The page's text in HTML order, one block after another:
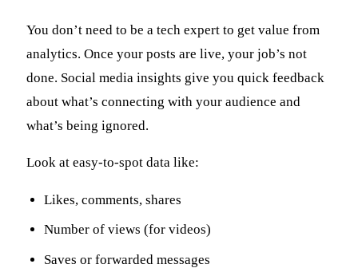
You don’t need to be a tech expert to get value from
analytics. Once your posts are live, your job’s not
done. Social media insights give you quick feedback
about what’s connecting with your audience and
what’s being ignored.
Look at easy-to-spot data like:
Likes, comments, shares
Number of views (for videos)
Saves or forwarded messages